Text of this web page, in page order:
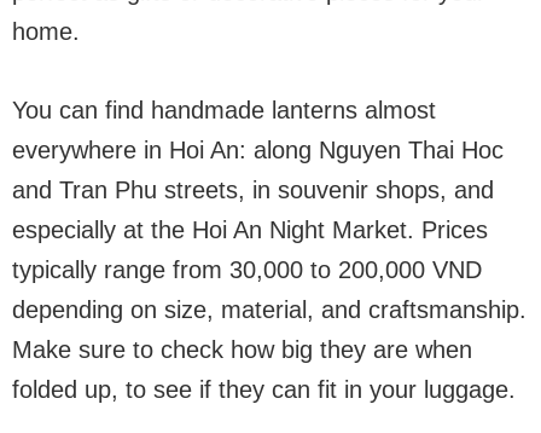
home.
You can find handmade lanterns almost
everywhere in Hoi An: along Nguyen Thai Hoc
and Tran Phu streets, in souvenir shops, and
especially at the Hoi An Night Market. Prices
typically range from 30,000 to 200,000 VND
depending on size, material, and craftsmanship.
Make sure to check how big they are when
folded up, to see if they can fit in your luggage.